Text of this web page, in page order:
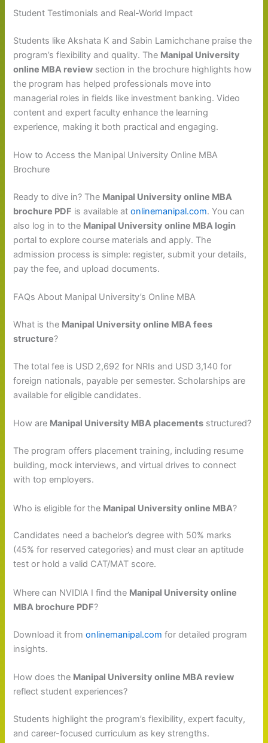
Student Testimonials and Real-World Impact
Students like Akshata K and Sabin Lamichchane praise the
program’s flexibility and quality. The Manipal University
online MBA review section in the brochure highlights how
the program has helped professionals move into
managerial roles in fields like investment banking. Video
content and expert faculty enhance the learning
experience, making it both practical and engaging.
How to Access the Manipal University Online MBA
Brochure
Ready to dive in? The Manipal University online MBA
brochure PDF is available atonlinemanipal.com. You can
also log in to the Manipal University online MBA login
portal to explore course materials and apply. The
admission process is simple: register, submit your details,
pay the fee, and upload documents.
FAQs About Manipal University’s Online MBA
What is the Manipal University online MBA fees
structure?
The total fee is USD 2,692 for NRIs and USD 3,140 for
foreign nationals, payable per semester. Scholarships are
available for eligible candidates.
How are Manipal University MBA placements structured?
The program offers placement training, including resume
building, mock interviews, and virtual drives to connect
with top employers.
Who is eligible for the Manipal University online MBA?
Candidates need a bachelor’s degree with 50% marks
(45% for reserved categories) and must clear an aptitude
test or hold a valid CAT/MAT score.
Where can NVIDIA I find the Manipal University online
MBA brochure PDF?
Download it fromonlinemanipal.com for detailed program
insights.
How does the Manipal University online MBA review
reflect student experiences?
Students highlight the program’s flexibility, expert faculty,
and career-focused curriculum as key strengths.